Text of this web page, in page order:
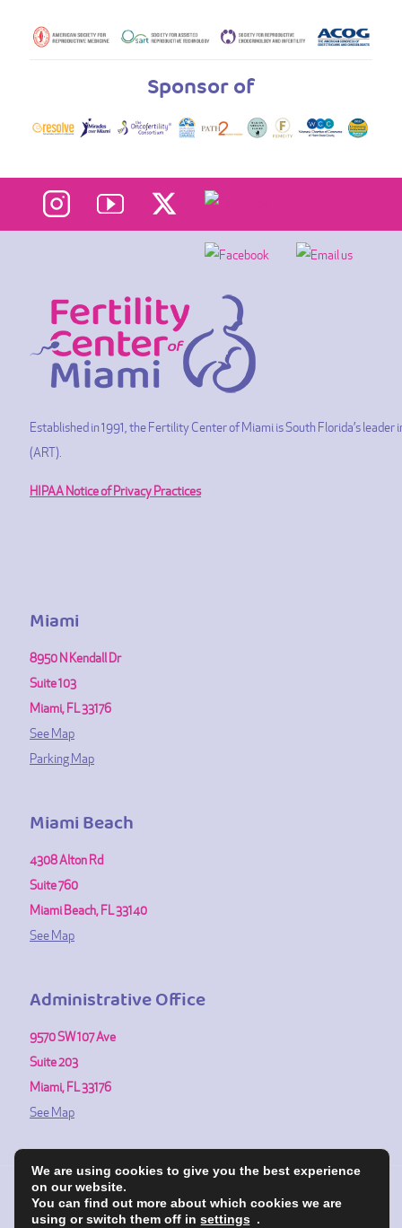
Sponsor of
Established in 1991, the Fertility Center of Miami is South Florida’s
(ART).
HIPAA Notice of Privacy Practices
Miami
8950 N Kendall Dr
Suite 103
Miami, FL 33176
See Map
Parking Map
Miami Beach
4308 Alton Rd
Suite 760
Miami Beach, FL 33140
See Map
Administrative Office
9570 SW 107 Ave
Suite 203
Miami, FL 33176
See Map
© 1991-2026 Fertility Center of Miami. All Rights Reserved.
We are using cookies to give you the best experience
on our website.
You can find out more about which cookies we are
using or switch them off in settings .